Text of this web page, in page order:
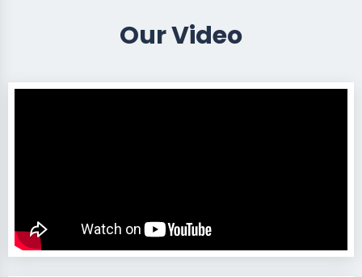
Our Video